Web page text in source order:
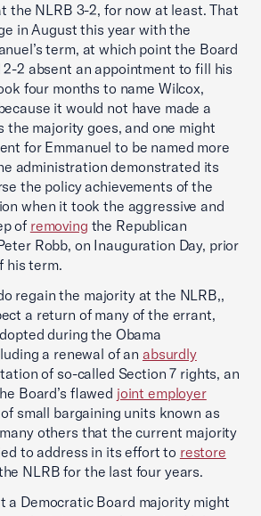
the NLRB 3-2, for now at least. That
in August this year with the
term, at which point the Board
2 absent an appointment to fill his
four months to name Wilcox,
it would not have made a
the majority goes, and one might
for Emmanuel to be named more
administration demonstrated its
the policy achievements of the
when it took the aggressive and
of removing the Republican
Robb, on Inauguration Day, prior
his term.
regain the majority at the NLRB,,
a return of many of the errant,
during the Obama
a renewal of an absurdly
of so-called Section 7 rights, an
Board’s flawed joint employer
small bargaining units known as
others that the current majority
to address in its effort to restore
NLRB for the last four years.
a Democratic Board majority might